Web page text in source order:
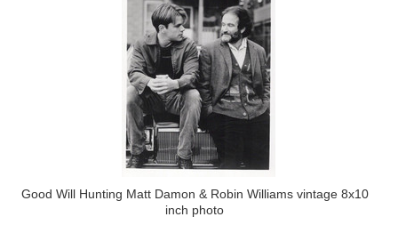
Good Will Hunting Matt Damon & Robin Williams vintage 8x10
inch photo